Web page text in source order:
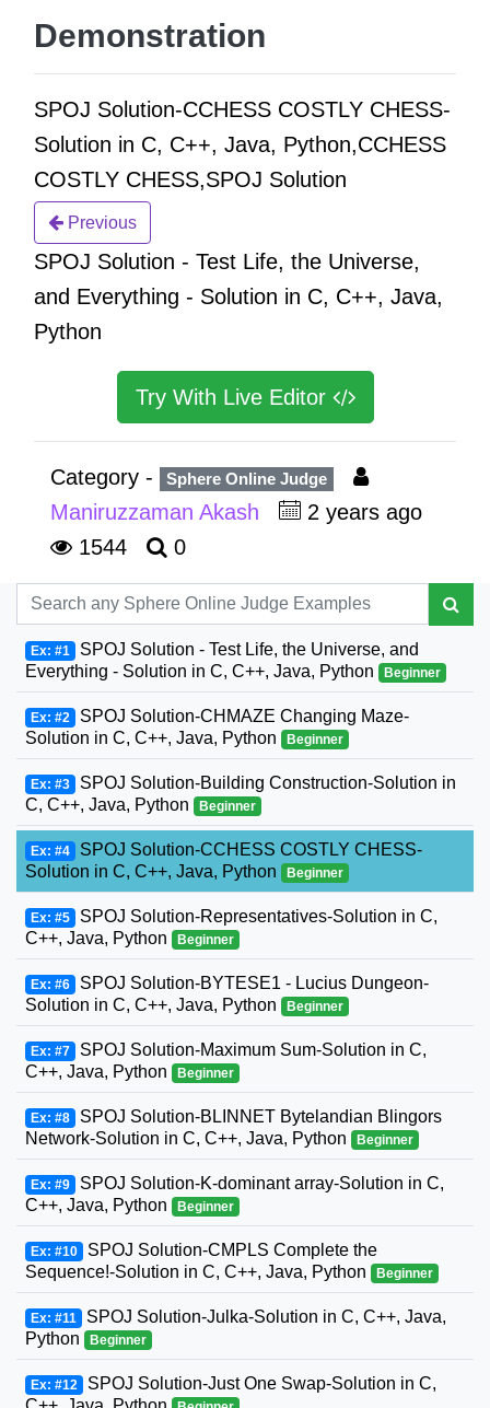
Demonstration
SPOJ Solution-CCHESS COSTLY CHESS-
Solution in C, C++, Java, Python,CCHESS
COSTLY CHESS,SPOJ Solution
Previous
SPOJ Solution - Test Life, the Universe,
and Everything - Solution in C, C++, Java,
Python
Try With Live Editor
Category - Sphere Online Judge
Maniruzzaman Akash
2 years ago
1544
0
Ex: #1 SPOJ Solution - Test Life, the Universe, and
Everything - Solution in C, C++, Java, Python
Beginner
Ex: #2 SPOJ Solution-CHMAZE Changing Maze-
Solution in C, C++, Java, Python
Beginner
Ex: #3 SPOJ Solution-Building Construction-Solution in
C, C++, Java, Python
Beginner
Ex: #4 SPOJ Solution-CCHESS COSTLY CHESS-
Solution in C, C++, Java, Python
Beginner
Ex: #5 SPOJ Solution-Representatives-Solution in C,
C++, Java, Python
Beginner
Ex: #6 SPOJ Solution-BYTESE1 - Lucius Dungeon-
Solution in C, C++, Java, Python
Beginner
Ex: #7 SPOJ Solution-Maximum Sum-Solution in C,
C++, Java, Python
Beginner
Ex: #8 SPOJ Solution-BLINNET Bytelandian Blingors
Network-Solution in C, C++, Java, Python
Beginner
Ex: #9 SPOJ Solution-K-dominant array-Solution in C,
C++, Java, Python
Beginner
Ex: #10 SPOJ Solution-CMPLS Complete the
Sequence!-Solution in C, C++, Java, Python
Beginner
Ex: #11 SPOJ Solution-Julka-Solution in C, C++, Java,
Python
Beginner
Ex: #12 SPOJ Solution-Just One Swap-Solution in C,